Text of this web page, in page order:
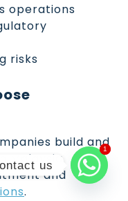
operations
risks
build and
Malaysia
and
.
us
11